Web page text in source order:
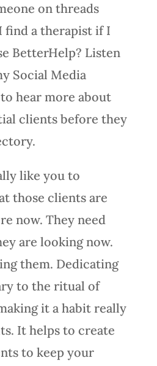
on threads
find a therapist if I
BetterHelp? Listen
Social Media
hear more about
clients before they
like you to
those clients are
now. They need
are looking now.
them. Dedicating
to the ritual of
it a habit really
It helps to create
to keep your